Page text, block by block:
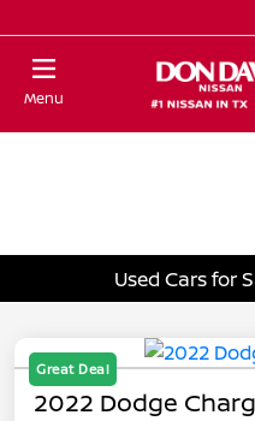
Menu
Used Cars for
Great Deal
2022 Dodge